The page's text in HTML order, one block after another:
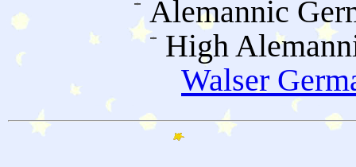
Alemannic
High
Walser